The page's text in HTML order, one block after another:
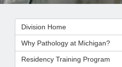
Division Home
Why Pathology at Michigan?
Residency Training Program